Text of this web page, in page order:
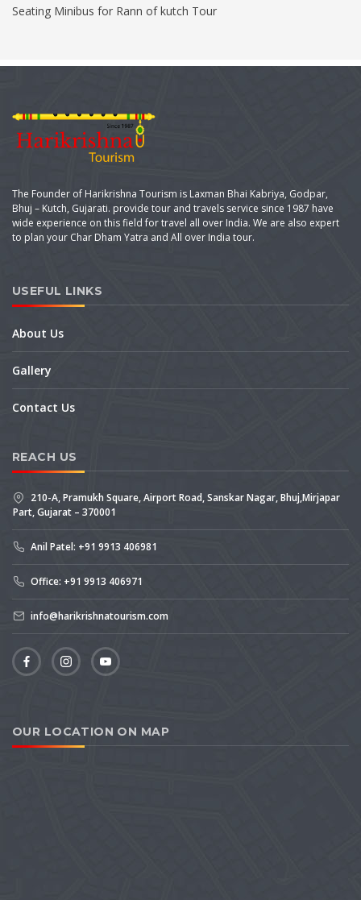
Seating Minibus for Rann of kutch Tour
The Founder of Harikrishna Tourism is Laxman Bhai Kabriya, Godpar,
Bhuj – Kutch, Gujarati. provide tour and travels service since 1987 have
wide experience on this field for travel all over India. We are also expert
to plan your Char Dham Yatra and All over India tour.
USEFUL LINKS
About Us
Gallery
Contact Us
REACH US
210-A, Pramukh Square, Airport Road, Sanskar Nagar, Bhuj,Mirjapar
Part, Gujarat – 370001
Anil Patel: +91 9913 406981
Office: +91 9913 406971
info@harikrishnatourism.com
OUR LOCATION ON MAP